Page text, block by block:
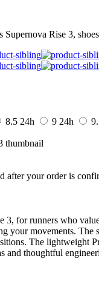
Rise 3,
8.5 24h 9 24h
after your order is
3, for runners who
your movements.
The lightweight
and thoughtful